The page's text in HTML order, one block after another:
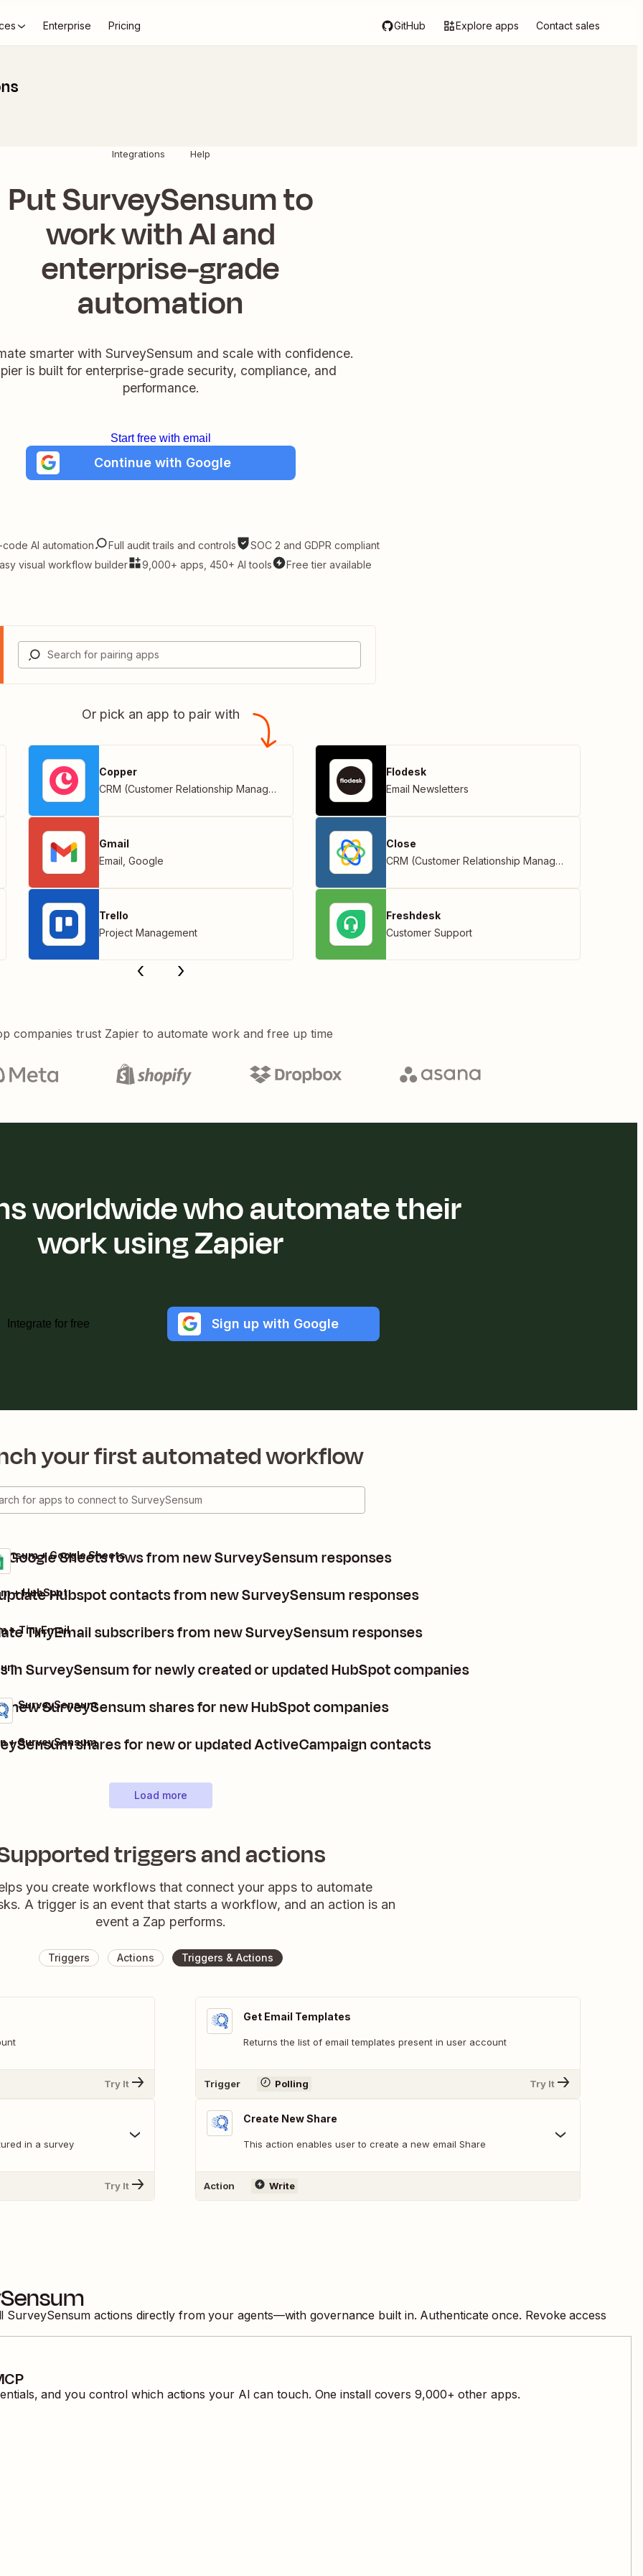
Enterprise Pricing GitHub Explore apps Contact sales
Integrations Help
Put SurveySensum to
work with AI and
enterprise-grade
automation
smarter with SurveySensum and scale with confidence.
is built for enterprise-grade security, compliance, and
performance.
Start free with email
Continue with Google
AI automation Full audit trails and controls
SOC 2 and GDPR compliant
visual workflow builder
9,000+ apps, 450+ AI tools Free tier available
Or pick an app to pair with
Copper
CRM (Customer Relationship Management)
Gmail
Email Google
Trello
Project Management
Flodesk
Email Newsletters
Close
CRM (Customer Relationship Management)
Freshdesk
Customer Support
companies trust Zapier to automate work and free up time
worldwide who automate their
work using Zapier
Integrate for free Sign up with Google
your first automated workflow
Google Sheets rows from new SurveySensum responses
+ Google Sheets
Hubspot contacts from new SurveySensum responses
+ HubSpot
TinyEmail subscribers from new SurveySensum responses
+ TinyEmail
in SurveySensum for newly created or updated HubSpot companies
new SurveySensum shares for new HubSpot companies
+ SurveySensum
shares for new or updated ActiveCampaign contacts
+ SurveySensum
Load more
triggers and actions
you create workflows that connect your apps to automate
A trigger is an event that starts a workflow, and an action is an
event a Zap performs.
Triggers Actions Triggers & Actions
Try It
in a survey
Try It
Get Email Templates
Returns the list of email templates present in user account
Trigger Polling Try It
Create New Share
This action enables user to create a new email Share
Action Write
SurveySensum actions directly from your agents—with governance built in. Authenticate once. Revoke access
and you control which actions your AI can touch. One install covers9,000+ other apps.